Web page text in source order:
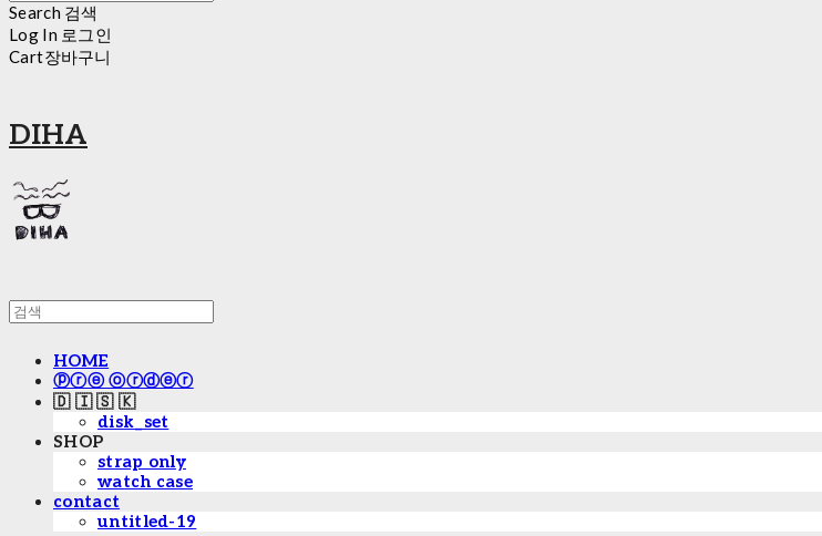
Search 검색
Log In 로그인
Cart장바구니
DIHA
HOME
ⓟⓡⓔ ⓞⓡⓓⓔⓡ
🇩 🇮 🇸 🇰
disk_set
SHOP
strap only
watch case
contact
untitled-19